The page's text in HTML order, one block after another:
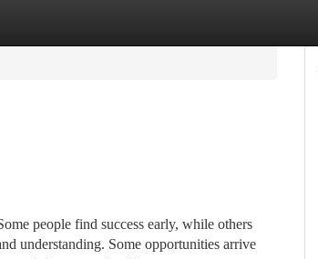
people find success early, while others
understanding. Some opportunities arrive